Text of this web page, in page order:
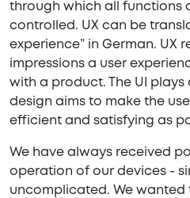
through which all functions
controlled. UX can be
experience” in German. UX
impressions a user
with a product. The UI plays
design aims to make the
efficient and satisfying as
We have always received
operation of our devices -
uncomplicated. We